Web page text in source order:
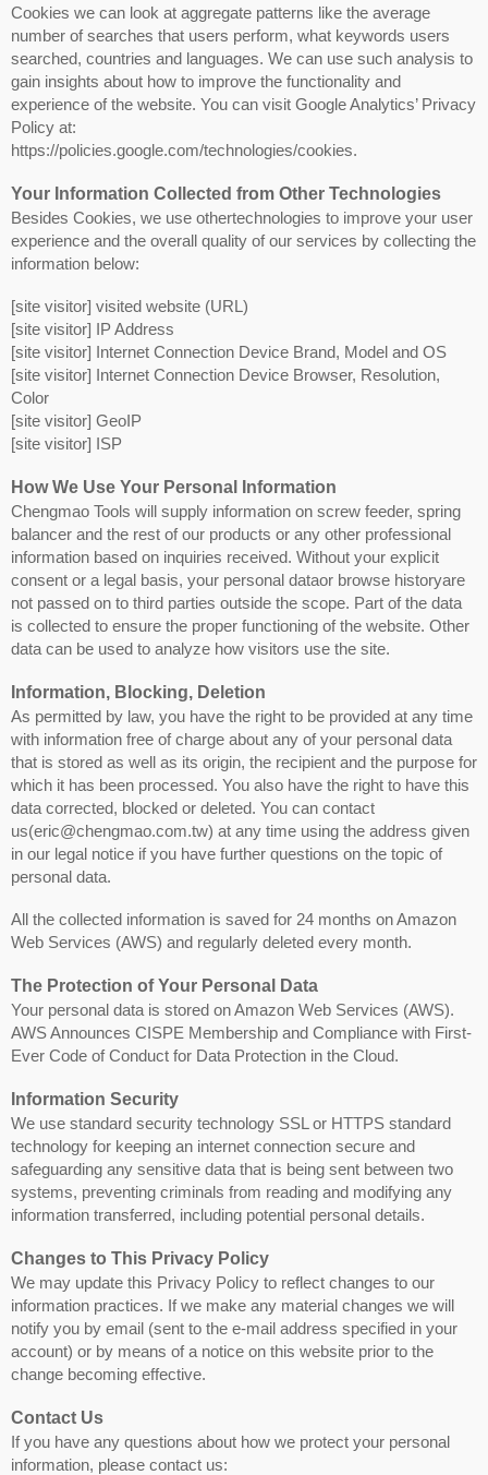
Cookies we can look at aggregate patterns like the average
number of searches that users perform, what keywords users
searched, countries and languages. We can use such analysis to
gain insights about how to improve the functionality and
experience of the website. You can visit Google Analytics’ Privacy
Policy at:
https://policies.google.com/technologies/cookies.
Your Information Collected from Other Technologies
Besides Cookies, we use othertechnologies to improve your user
experience and the overall quality of our services by collecting the
information below:
[site visitor] visited website (URL)
[site visitor] IP Address
[site visitor] Internet Connection Device Brand, Model and OS
[site visitor] Internet Connection Device Browser, Resolution,
Color
[site visitor] GeoIP
[site visitor] ISP
How We Use Your Personal Information
Chengmao Tools will supply information on screw feeder, spring
balancer and the rest of our products or any other professional
information based on inquiries received. Without your explicit
consent or a legal basis, your personal dataor browse historyare
not passed on to third parties outside the scope. Part of the data
is collected to ensure the proper functioning of the website. Other
data can be used to analyze how visitors use the site.
Information, Blocking, Deletion
As permitted by law, you have the right to be provided at any time
with information free of charge about any of your personal data
that is stored as well as its origin, the recipient and the purpose for
which it has been processed. You also have the right to have this
data corrected, blocked or deleted. You can contact
us(eric@chengmao.com.tw) at any time using the address given
in our legal notice if you have further questions on the topic of
personal data.
All the collected information is saved for 24 months on Amazon
Web Services (AWS) and regularly deleted every month.
The Protection of Your Personal Data
Your personal data is stored on Amazon Web Services (AWS).
AWS Announces CISPE Membership and Compliance with First-
Ever Code of Conduct for Data Protection in the Cloud.
Information Security
We use standard security technology SSL or HTTPS standard
technology for keeping an internet connection secure and
safeguarding any sensitive data that is being sent between two
systems, preventing criminals from reading and modifying any
information transferred, including potential personal details.
Changes to This Privacy Policy
We may update this Privacy Policy to reflect changes to our
information practices. If we make any material changes we will
notify you by email (sent to the e-mail address specified in your
account) or by means of a notice on this website prior to the
change becoming effective.
Contact Us
If you have any questions about how we protect your personal
information, please contact us: